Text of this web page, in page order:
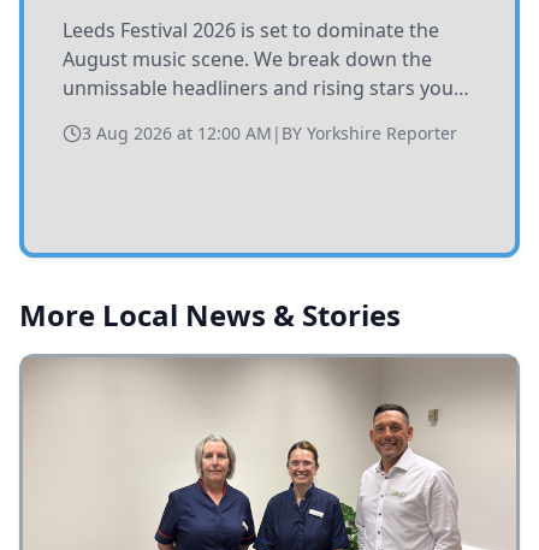
Leeds Festival 2026 is set to dominate the
August music scene. We break down the
unmissable headliners and rising stars you
3 Aug 2026 at 12:00 AM | BY Yorkshire Reporter
More Local News & Stories